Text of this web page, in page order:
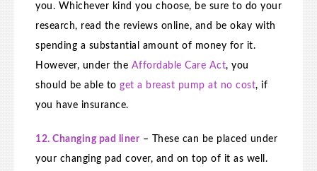
you. Whichever kind you choose, be sure to do your
research, read the reviews online, and be okay with
spending a substantial amount of money for it.
However, under the Affordable Care Act, you
should be able to get a breast pump at no cost, if
you have insurance.
12. Changing pad liner – These can be placed under
your changing pad cover, and on top of it as well.